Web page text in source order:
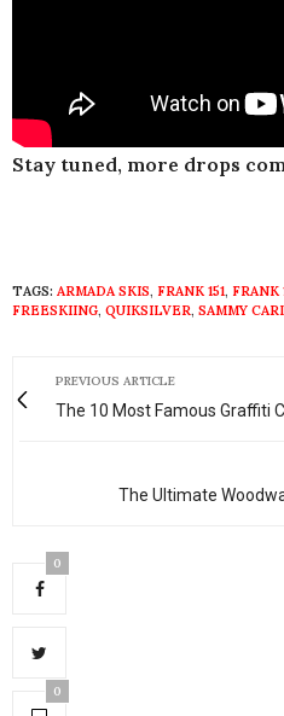
Stay tuned, more drops
TAGS: ARMADA SKIS, FRANK 151, FRANK
FREESKIING, QUIKSILVER, SAMMY
PREVIOUS ARTICLE
The 10 Most Famous Graffiti
The Ultimate
0
0